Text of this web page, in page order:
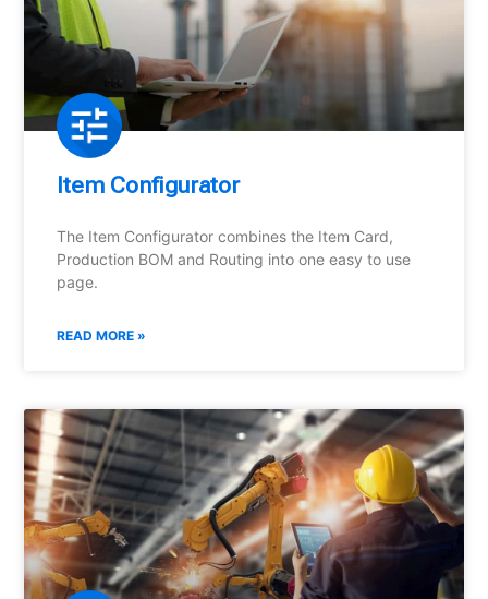
Item Configurator
The Item Configurator combines the Item Card,
Production BOM and Routing into one easy to use
page.
READ MORE »